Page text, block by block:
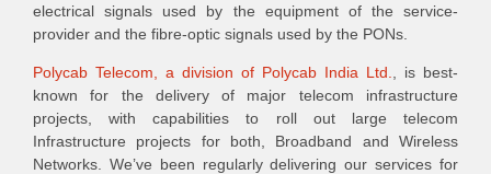
electrical signals used by the equipment of the service-
provider and the fibre-optic signals used by the PONs.
Polycab Telecom, a division of Polycab India Ltd.
, is best-
known for the delivery of major telecom infrastructure
projects, with capabilities to roll out large telecom
Infrastructure projects for both, Broadband and Wireless
Networks. We’ve been regularly delivering our services for